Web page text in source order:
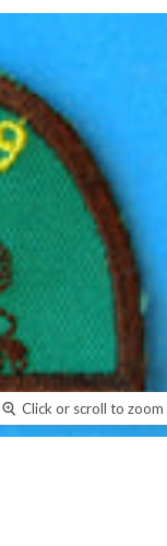
Click or scroll to zoom